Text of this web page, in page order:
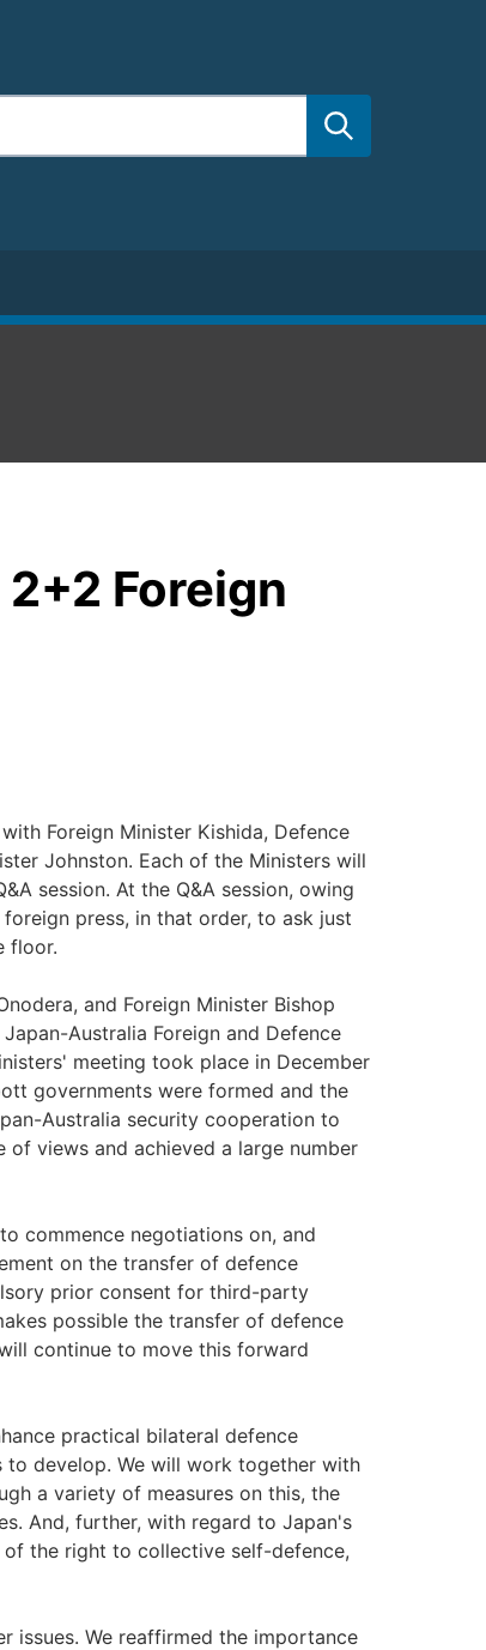
Foreign
Foreign Minister Kishida, Defence
Johnston. Each of the Ministers will
session. At the Q&A session, owing
press, in that order, to ask just
floor.
and Foreign Minister Bishop
Japan-Australia Foreign and Defence
meeting took place in December
governments were formed and the
Australia security cooperation to
of views and achieved a large number
commence negotiations on, and
on the transfer of defence
prior consent for third-party
possible the transfer of defence
continue to move this forward
practical bilateral defence
to develop. We will work together with
a variety of measures on this, the
And, further, with regard to Japan's
the right to collective self-defence,
issues. We reaffirmed the importance